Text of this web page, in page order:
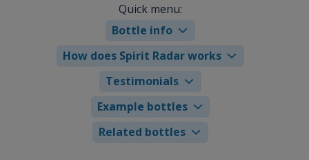
Quick menu:
Bottle info
How does Spirit Radar works
Testimonials
Example bottles
Related bottles